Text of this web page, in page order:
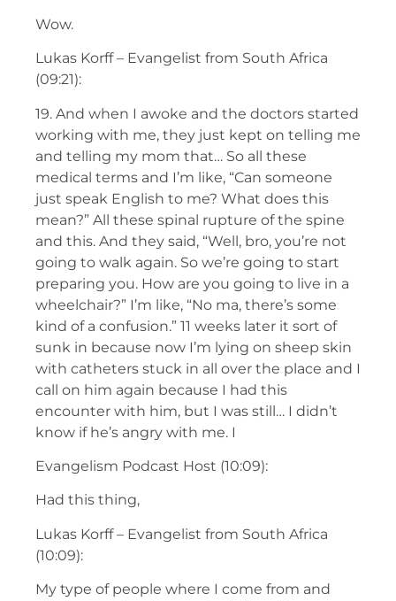
Wow.
Lukas Korff – Evangelist from South Africa
(09:21):
19. And when I awoke and the doctors started
working with me, they just kept on telling me
and telling my mom that… So all these
medical terms and I’m like, “Can someone
just speak English to me? What does this
mean?” All these spinal rupture of the spine
and this. And they said, “Well, bro, you’re not
going to walk again. So we’re going to start
preparing you. How are you going to live in a
wheelchair?” I’m like, “No ma, there’s some
kind of a confusion.” 11 weeks later it sort of
sunk in because now I’m lying on sheep skin
with catheters stuck in all over the place and I
call on him again because I had this
encounter with him, but I was still… I didn’t
know if he’s angry with me. I
Evangelism Podcast Host (10:09):
Had this thing,
Lukas Korff – Evangelist from South Africa
(10:09):
My type of people where I come from and